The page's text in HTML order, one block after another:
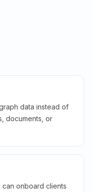
data instead of
documents, or
onboard clients